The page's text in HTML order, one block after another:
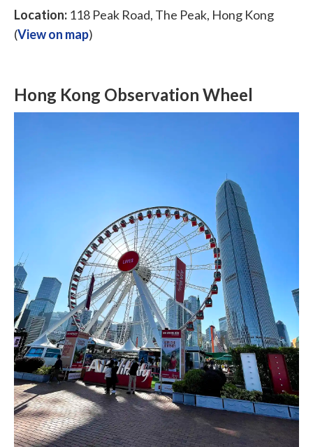
Location: 118 Peak Road, The Peak, Hong Kong
(View on map)
Hong Kong Observation Wheel